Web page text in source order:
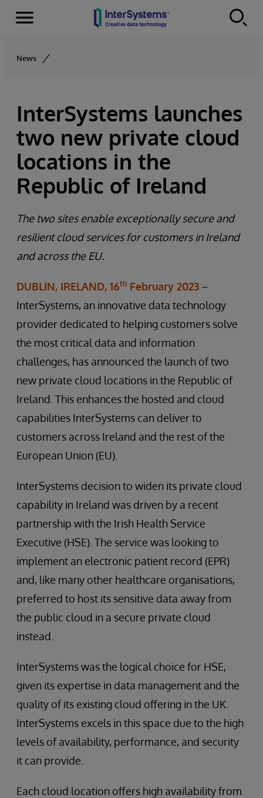
Skip to content
Menu
News
InterSystems launches
two new private cloud
locations in the
Republic of Ireland
The two sites enable exceptionally secure and
resilient cloud services for customers in Ireland
and across the EU.
DUBLIN, IRELAND, 16th February 2023 –
InterSystems, an innovative data technology
provider dedicated to helping customers solve
the most critical data and information
challenges, has announced the launch of two
new private cloud locations in the Republic of
Ireland. This enhances the hosted and cloud
capabilities InterSystems can deliver to
customers across Ireland and the rest of the
European Union (EU).
InterSystems decision to widen its private cloud
capability in Ireland was driven by a recent
partnership with the Irish Health Service
Executive (HSE). The service was looking to
implement an electronic patient record (EPR)
and, like many other healthcare organisations,
preferred to host its sensitive data away from
the public cloud in a secure private cloud
instead.
InterSystems was the logical choice for HSE,
given its expertise in data management and the
quality of its existing cloud offering in the UK.
InterSystems excels in this space due to the high
levels of availability, performance, and security
it can provide.
Each cloud location offers high availability from